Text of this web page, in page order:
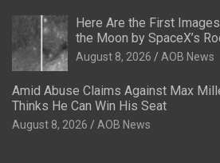
Here Are the First
the Moon by SpaceX’s
August 8, 2026 AOB News
Amid Abuse Claims Against Max
Thinks He Can Win His Seat
August 8, 2026 AOB News